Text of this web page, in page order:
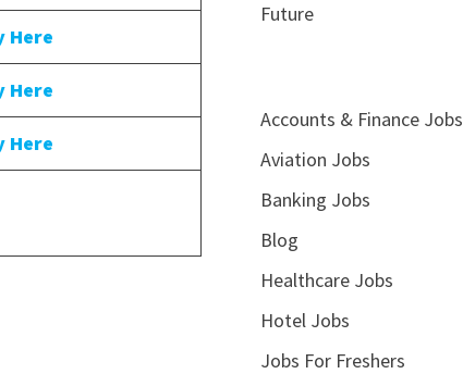
Here
Here
Here
Future
Accounts & Finance Jobs
Aviation Jobs
Banking Jobs
Blog
Healthcare Jobs
Hotel Jobs
Jobs For Freshers